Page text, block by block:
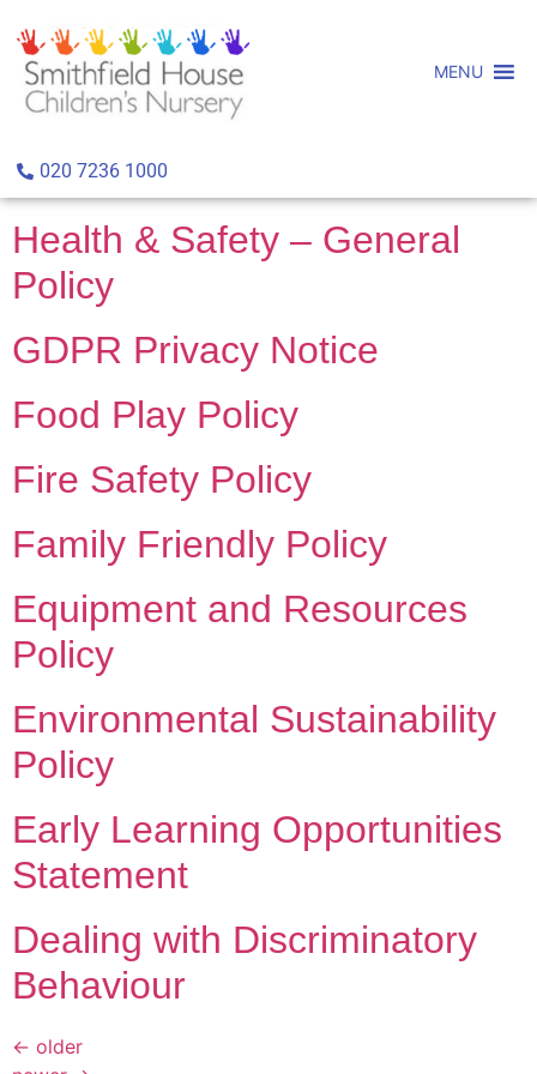
MENU
020 7236 1000
Archives:Policies
Healthy Workplace Policy
Health & Safety – General
Policy
GDPR Privacy Notice
Food Play Policy
Fire Safety Policy
Family Friendly Policy
Equipment and Resources
Policy
Environmental Sustainability
Policy
Early Learning Opportunities
Statement
Dealing with Discriminatory
Behaviour
← older